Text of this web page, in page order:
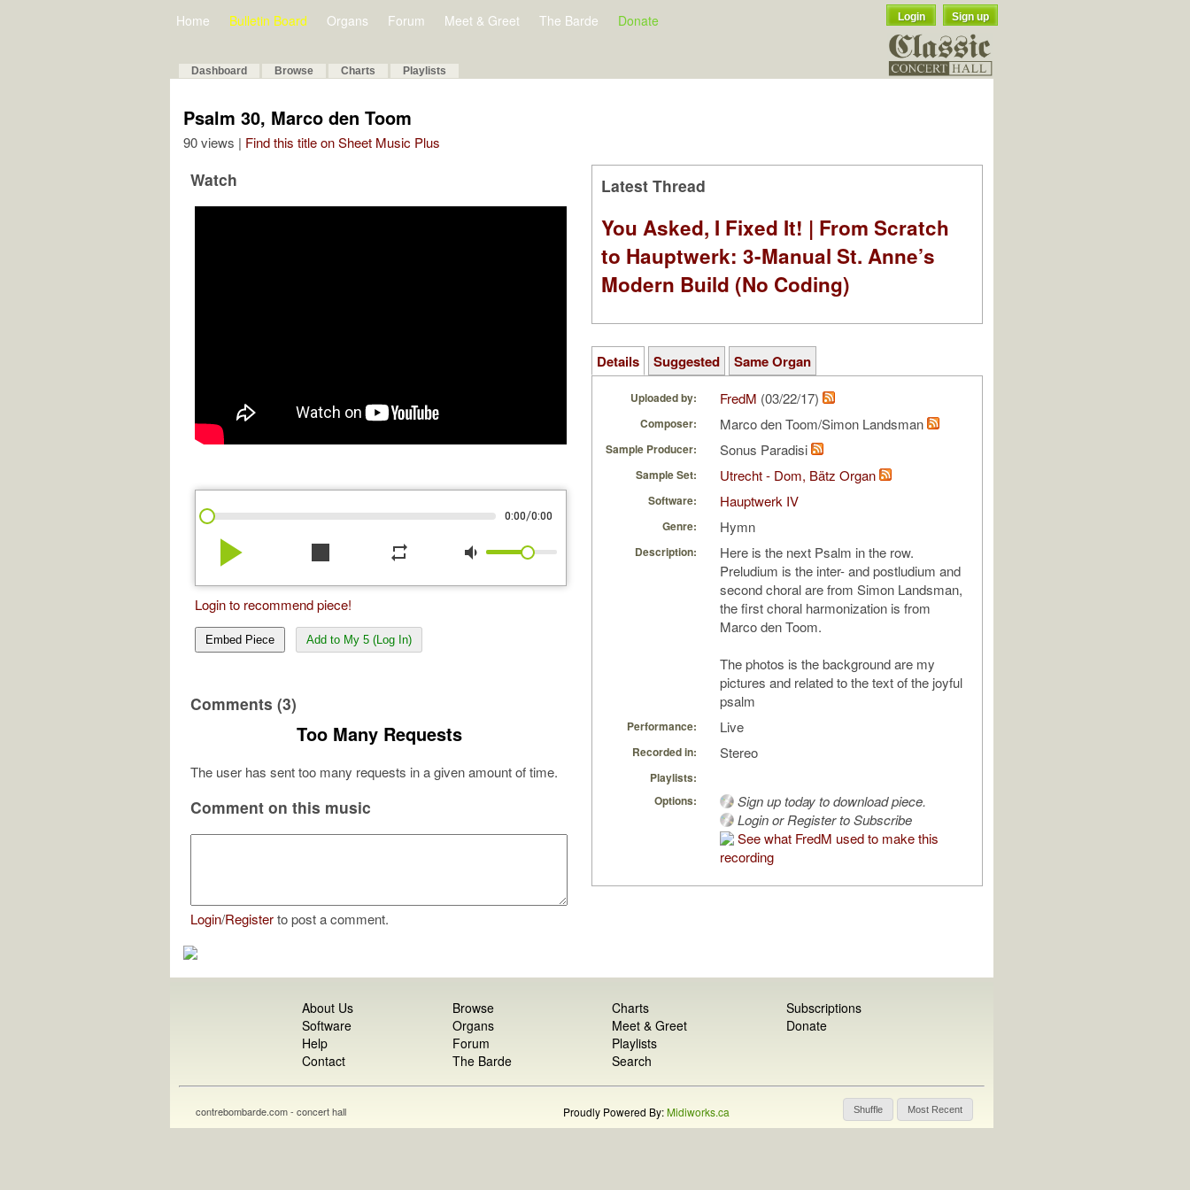
Home Bulletin Board Organs Forum Meet & Greet The Barde Donate Login Sign up
Dashboard Browse Charts Playlists
Psalm 30, Marco den Toom
90 views | Find this title on Sheet Music Plus
Watch
0:00/0:00
play_arrow stop repeat volume_down
Login to recommend piece!
Embed Piece Add to My 5 (Log In)
Comments (3)
Too Many Requests
The user has sent too many requests in a given amount of time.
Comment on this music
Login/Registerto post a comment.
Latest Thread
You Asked, I Fixed It! | From Scratch
to Hauptwerk: 3-Manual St. Anne’s
Modern Build (No Coding)
Details Suggested Same Organ
Uploaded by: FredM (03/22/17)
Composer: Marco den Toom/Simon Landsman
Sample Producer: Sonus Paradisi
Sample Set: Utrecht - Dom, Bätz Organ
Software: Hauptwerk IV
Genre: Hymn
Description:
Here is the next Psalm in the row.
Preludium is the inter- and postludium and
second choral are from Simon Landsman,
the first choral harmonization is from
Marco den Toom.
The photos is the background are my
pictures and related to the text of the joyful
psalm
Performance: Live
Recorded in: Stereo
Playlists:
Options:
Sign up today to download piece.
Login or Register to Subscribe
See what FredM used to make this
recording
About Us
Software
Help
Contact
Browse
Organs
Forum
The Barde
Charts
Meet & Greet
Playlists
Search
Subscriptions
Donate
Shuffle Most Recent
contrebombarde.com - concert hall Proudly Powered By:Midiworks.ca